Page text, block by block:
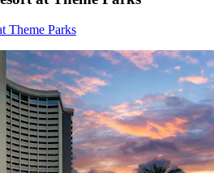
Theme Parks